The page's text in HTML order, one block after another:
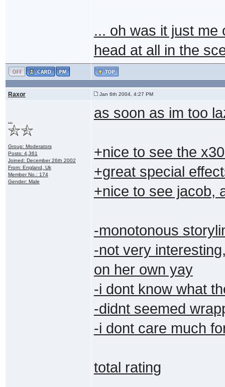
... oh was it just me
head at all in the
Raxor Jan 6th 2004, 4:27 PM
Group: Moderators
Posts: 4,361
Joined: December 26th 2002
From: England, Uk
Member No.: 174
Gender: Male
as soon as im too
+nice to see the
+great special
+nice to see jacob,
-monotonous
-not very
on her own yay
-i dont know what
-didnt seemed
-i dont care much
total rating